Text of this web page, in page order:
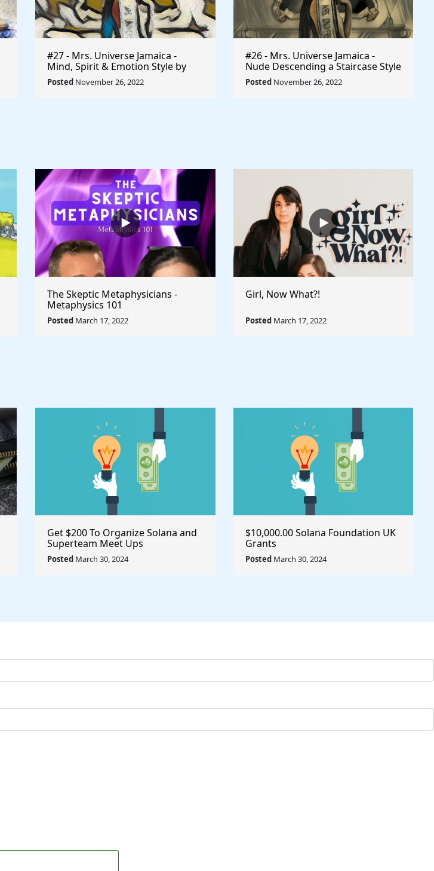
#27 - Mrs. Universe Jamaica -
Mind, Spirit & Emotion Style by
Pablo Picasso - Rule The World
Posted November 26, 2022
#26 - Mrs. Universe Jamaica -
Nude Descending a Staircase Style
by Marcel Duchamp - Rule The
World
Posted November 26, 2022
The Skeptic Metaphysicians -
Metaphysics 101
Posted March 17, 2022
Girl, Now What?!
Posted March 17, 2022
Get $200 To Organize Solana and
Superteam Meet Ups
Posted March 30, 2024
$10,000.00 Solana Foundation UK
Grants
Posted March 30, 2024